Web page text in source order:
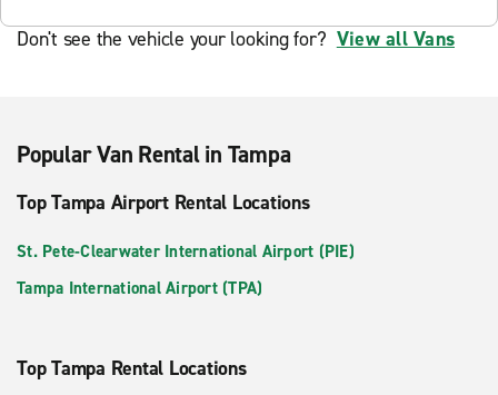
Don't see the vehicle your looking for? View all Vans
Popular Van Rental in Tampa
Top Tampa Airport Rental Locations
St. Pete-Clearwater International Airport (PIE)
Tampa International Airport (TPA)
Top Tampa Rental Locations